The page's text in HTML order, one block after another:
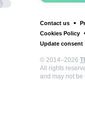
Contact us
Cookies Policy
Update consent
© 2014–2026
All rights
and may not be